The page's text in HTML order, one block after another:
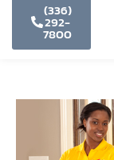
(336)
292-
7800